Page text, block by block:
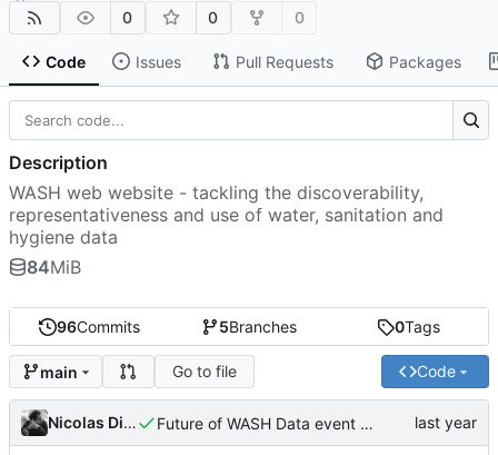
0 0 0
Code Issues Pull Requests Packages
96Commits 5Branches 0Tags
main Go to file Code
Nicolas Dickinson Future of WASH Data event page
Description
WASH web website - tackling the discoverability,
representativeness and use of water, sanitation and
hygiene data
84MiB